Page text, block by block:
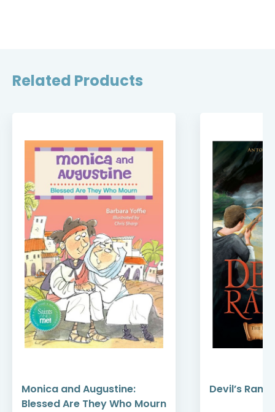
Related Products
Monica and Augustine:
Blessed Are They Who Mourn
Devil’s